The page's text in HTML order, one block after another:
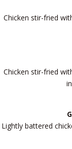
Chicken stir-fried
Chicken stir-fried
Lightly battered